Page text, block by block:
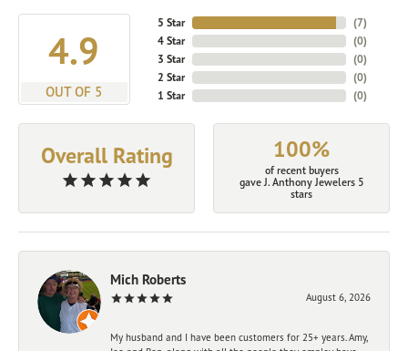
4.9
OUT OF 5
5 Star
4 Star
3 Star
2 Star
1 Star
(7)
(0)
(0)
(0)
(0)
Overall Rating 100%
of recent buyers
gave J. Anthony Jewelers 5
stars
Mich Roberts
August 6, 2026
My husband and I have been customers for 25+ years. Amy,